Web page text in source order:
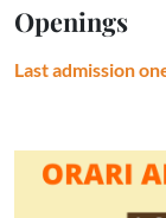
Openings
Last admission